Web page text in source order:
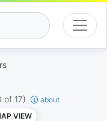
of 17)
about
VIEW